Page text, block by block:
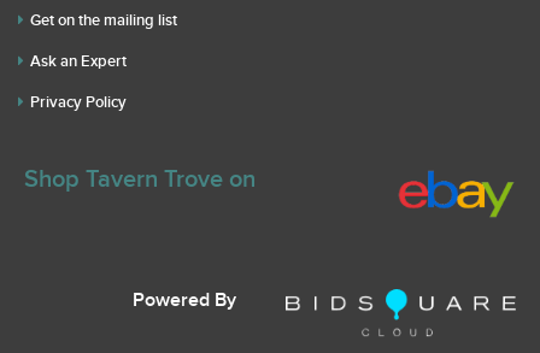
Get on the mailing list
Ask an Expert
Privacy Policy
Shop Tavern Trove on
Powered By